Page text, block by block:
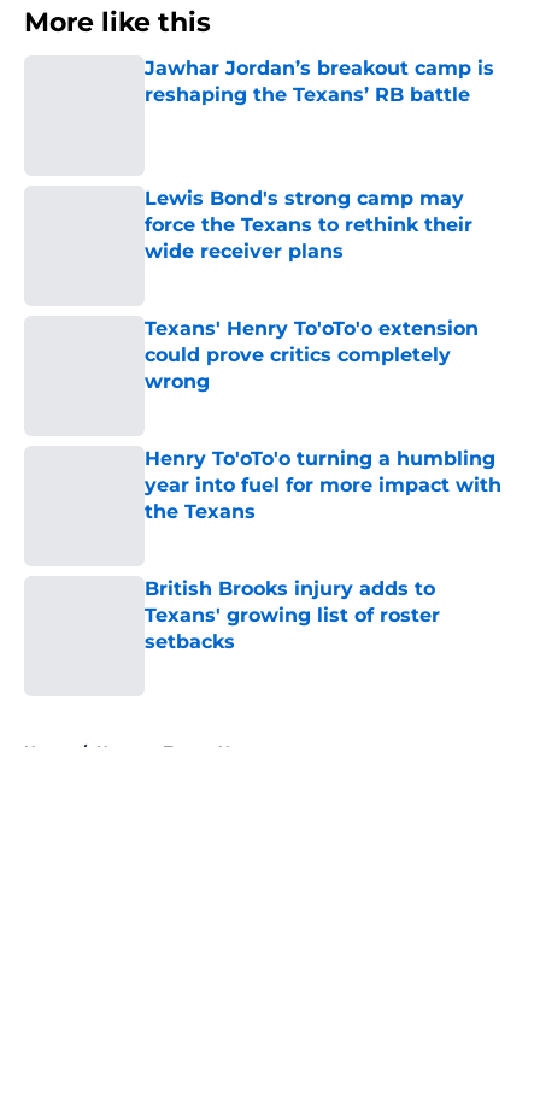
More like this
Jawhar Jordan’s breakout camp is
reshaping the Texans’ RB battle
Lewis Bond's strong camp may
force the Texans to rethink their
wide receiver plans
Texans' Henry To'oTo'o extension
could prove critics completely
wrong
Henry To'oTo'o turning a humbling
year into fuel for more impact with
the Texans
British Brooks injury adds to
Texans' growing list of roster
setbacks
Home / Houston Texans News